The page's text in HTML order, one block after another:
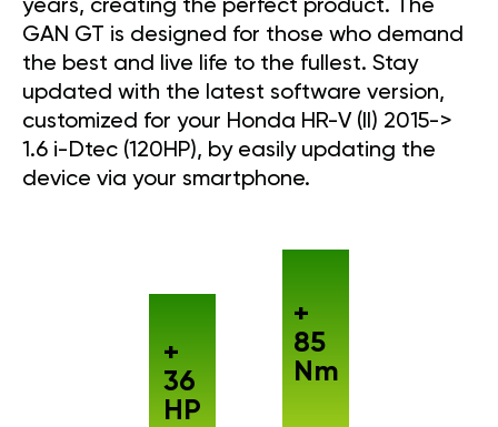
years, creating the perfect product. The
GAN GT is designed for those who demand
the best and live life to the fullest. Stay
updated with the latest software version,
customized for your Honda HR-V (II) 2015->
1.6 i-Dtec (120HP), by easily updating the
device via your smartphone.
+
36
HP
+
85
Nm